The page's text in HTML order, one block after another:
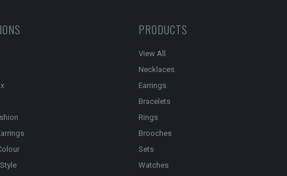
PRODUCTS
View All
Necklaces
Earrings
Bracelets
Rings
Brooches
Sets
Watches